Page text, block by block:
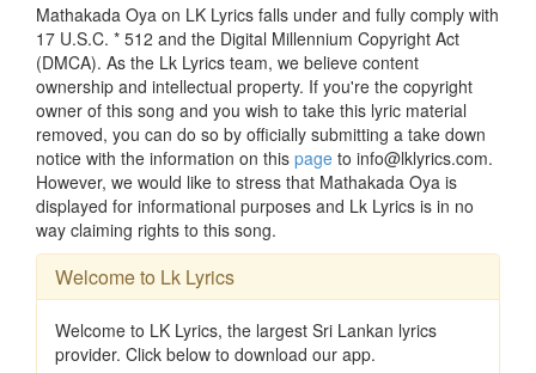
Mathakada Oya on LK Lyrics falls under and fully comply with
17 U.S.C. * 512 and the Digital Millennium Copyright Act
(DMCA). As the Lk Lyrics team, we believe content
ownership and intellectual property. If you're the copyright
owner of this song and you wish to take this lyric material
removed, you can do so by officially submitting a take down
notice with the information on this page to info@lklyrics.com.
However, we would like to stress that Mathakada Oya is
displayed for informational purposes and Lk Lyrics is in no
way claiming rights to this song.
Welcome to Lk Lyrics
Welcome to LK Lyrics, the largest Sri Lankan lyrics
provider. Click below to download our app.